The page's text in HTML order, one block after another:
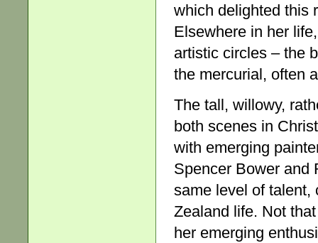
which delighted this
Elsewhere in her
artistic circles – the
the mercurial, often
The tall, willowy,
both scenes in
with emerging
Spencer Bower and
same level of talent,
Zealand life. Not
her emerging